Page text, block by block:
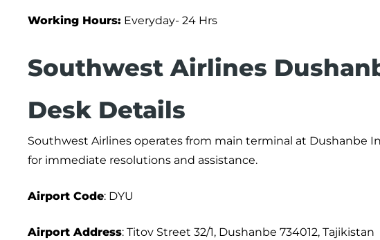
Working Hours: Everyday- 24 Hrs
Southwest Airlines
Desk Details
Southwest Airlines operates from main terminal at Dushanbe
for immediate resolutions and assistance.
Airport Code: DYU
Airport Address: Titov Street 32/1, Dushanbe 734012, Tajikistan